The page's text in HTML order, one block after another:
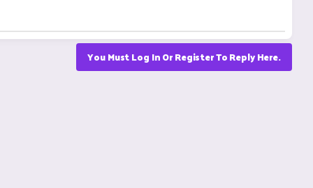
You Must Log In Or Register To Reply Here.